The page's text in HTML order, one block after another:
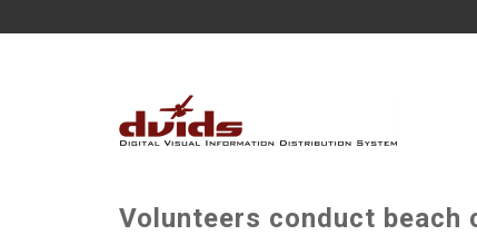
Volunteers conduct beach